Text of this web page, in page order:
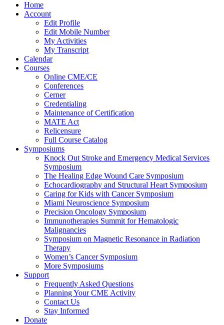
Home
Account
Edit Profile
Edit Mobile Number
My Activities
My Transcript
Calendar
Courses
Online CME/CE
Conferences
Cerner
Credentialing
Maintenance of Certification
MATE Act
Relicensure
Full Course Catalog
Symposiums
Knock Out Stroke and Emergency Medical Services
Symposium
The Healing Edge Wound Care Symposium
Echocardiography and Structural Heart Symposium
Caring for Kids with Cancer Symposium
Miami Neuroscience Symposium
Precision Oncology Symposium
Immunotherapies Summit for Hematologic
Malignancies
Symposium on Magnetic Resonance in Radiation
Therapy
Women’s Cancer Symposium
More Symposiums
Support
Frequently Asked Questions
Planning Your CME Activity
Contact Us
Stay Informed
Donate